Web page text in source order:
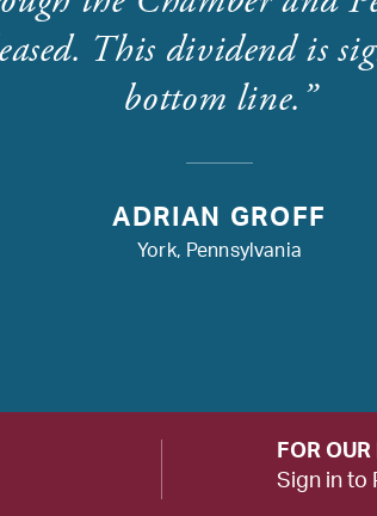
This dividend is
bottom line.
ADRIAN GROFF
York, Pennsylvania
FOR
Sign in to